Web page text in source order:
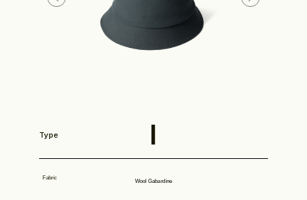
Type I
Fabric
Wool Gabardine